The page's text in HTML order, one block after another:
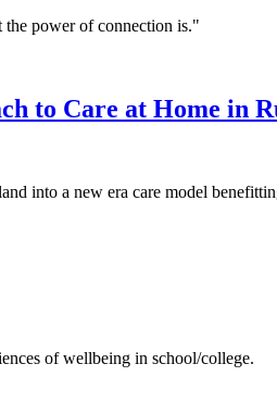
power of connection is."
to Care at Home in
into a new era care model
of wellbeing in school/college.